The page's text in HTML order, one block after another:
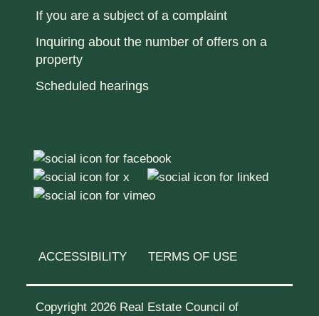
If you are a subject of a complaint
Inquiring about the number of offers on a
property
Scheduled hearings
ACCESSIBILITY TERMS OF USE
Copyright 2026 Real Estate Council of